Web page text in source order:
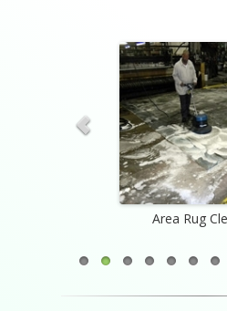
Area Rug